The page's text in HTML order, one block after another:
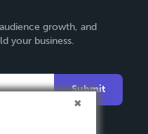
growth, and
your business.
Submit